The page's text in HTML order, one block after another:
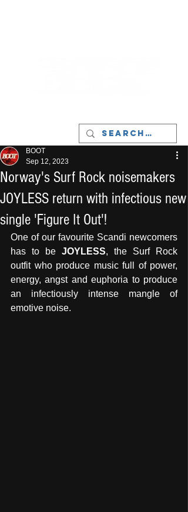
Norway's Surf Rock noisemakers
JOYLESS return with infectious new
single 'Figure It Out'!
BOOT
Sep 12, 2023
One of our favourite Scandi newcomers
has to be JOYLESS, the Surf Rock
outfit who produce music full of power,
energy, angst and euphoria to produce
an infectiously intense mangle of
emotive noise.